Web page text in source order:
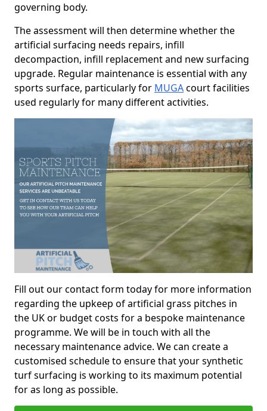
governing body.
The assessment will then determine whether the
artificial surfacing needs repairs, infill
decompaction, infill replacement and new surfacing
upgrade. Regular maintenance is essential with any
sports surface, particularly for MUGAcourt facilities
used regularly for many different activities.
Fill out our contact form today for more information
regarding the upkeep of artificial grass pitches in
the UK or budget costs for a bespoke maintenance
programme. We will be in touch with all the
necessary maintenance advice. We can create a
customised schedule to ensure that your synthetic
turf surfacing is working to its maximum potential
for as long as possible.